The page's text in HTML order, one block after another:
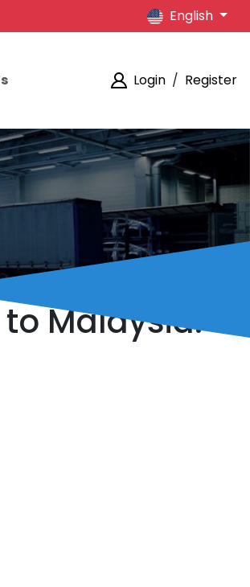
English
Login / Register
Malaysia.